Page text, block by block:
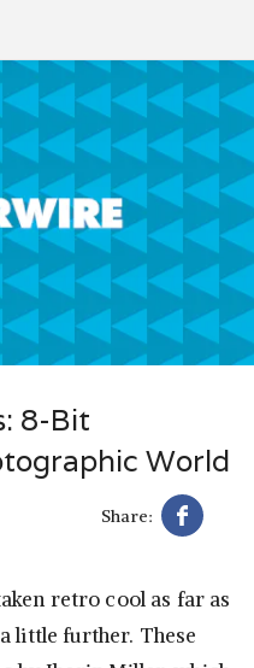
8-Bit
World
Share:
retro cool as far as
little further. These